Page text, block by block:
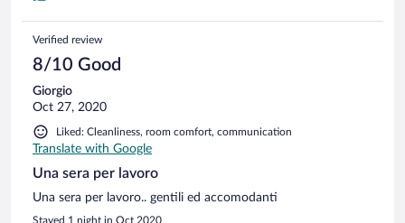
Verified review
8/10 Good
Giorgio
Oct 27, 2020
Liked: Cleanliness, room comfort, communication
Translate with Google
Una sera per lavoro
Una sera per lavoro.. gentili ed accomodanti
Stayed 1 night in Oct 2020